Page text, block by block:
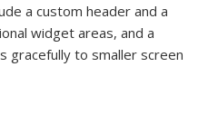
a custom header and a
widget areas, and a
gracefully to smaller screen